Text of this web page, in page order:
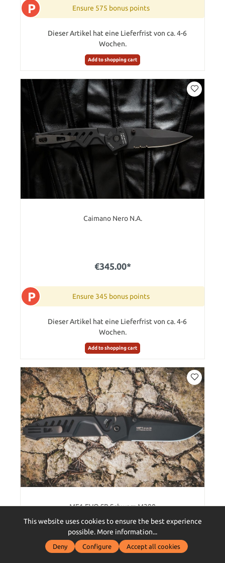
P Ensure 575 bonus points
Dieser Artikel hat eine Lieferfrist von ca. 4-6
Wochen.
Add to shopping cart
Caimano Nero N.A.
€345.00*
P Ensure 345 bonus points
Dieser Artikel hat eine Lieferfrist von ca. 4-6
Wochen.
Add to shopping cart
MF1 EVO SP Schwarz M390
€336.00*
This website uses cookies to ensure the best experience
possible. More information...
Deny Configure Accept all cookies